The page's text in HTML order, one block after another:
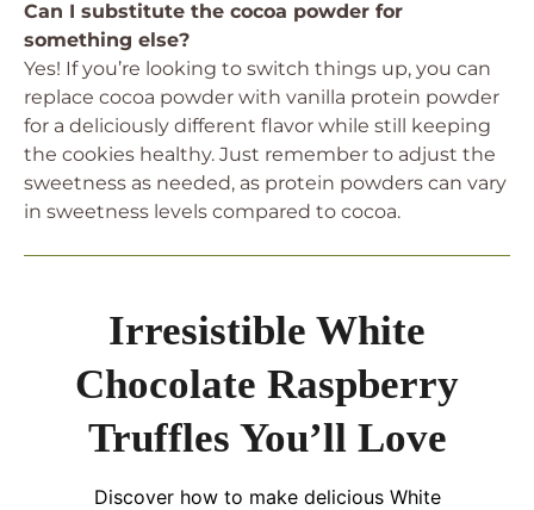
Can I substitute the cocoa powder for
something else?
Yes! If you’re looking to switch things up, you can
replace cocoa powder with vanilla protein powder
for a deliciously different flavor while still keeping
the cookies healthy. Just remember to adjust the
sweetness as needed, as protein powders can vary
in sweetness levels compared to cocoa.
Irresistible White
Chocolate Raspberry
Truffles You’ll Love
Discover how to make delicious White